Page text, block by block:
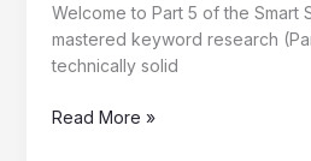
Welcome to Part 5 of the Smart
mastered keyword research
technically solid
Read More »